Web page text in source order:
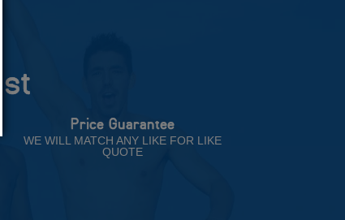
Price Guarantee
WE WILL MATCH ANY LIKE FOR LIKE
QUOTE